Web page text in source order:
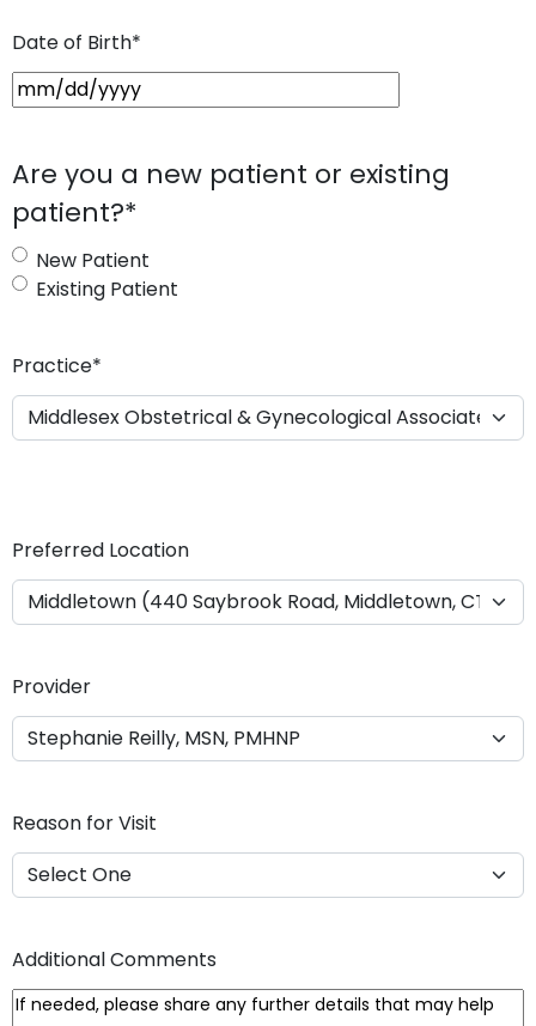
Date of Birth*
M
s
l
a
s
h
s
s
Y
Y
Are you a new patient or existing
patient?*
New Patient
Existing Patient
Practice*
Preferred Location
Provider
Reason for Visit
Additional Comments